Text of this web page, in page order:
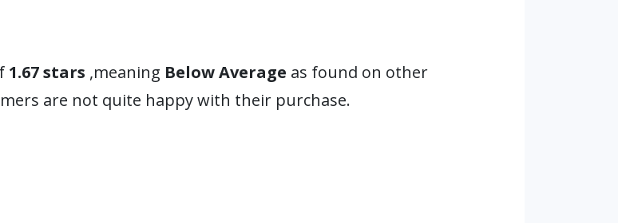
1.67 stars ,meaning Below Average as found on other
are not quite happy with their purchase.